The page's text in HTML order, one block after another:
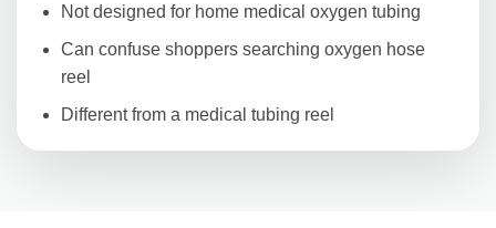
Not designed for home medical oxygen tubing
Can confuse shoppers searching oxygen hose
reel
Different from a medical tubing reel